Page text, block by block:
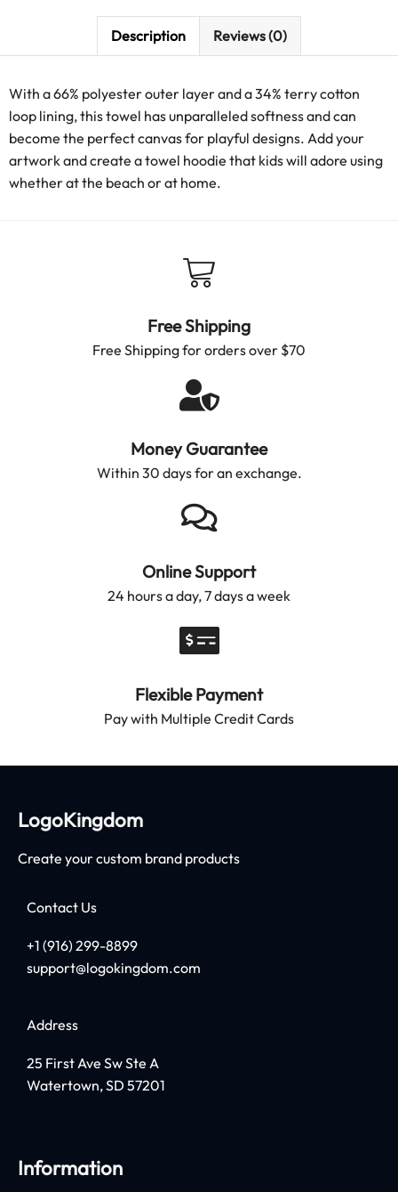
Description Reviews (0)
With a 66% polyester outer layer and a 34% terry cotton
loop lining, this towel has unparalleled softness and can
become the perfect canvas for playful designs. Add your
artwork and create a towel hoodie that kids will adore using
whether at the beach or at home.
Free Shipping
Free Shipping for orders over $70
Money Guarantee
Within 30 days for an exchange.
Online Support
24 hours a day, 7 days a week
Flexible Payment
Pay with Multiple Credit Cards
LogoKingdom
Create your custom brand products
Contact Us
+1 (916) 299-8899
support@logokingdom.com
Address
25 First Ave Sw Ste A
Watertown, SD 57201
Information